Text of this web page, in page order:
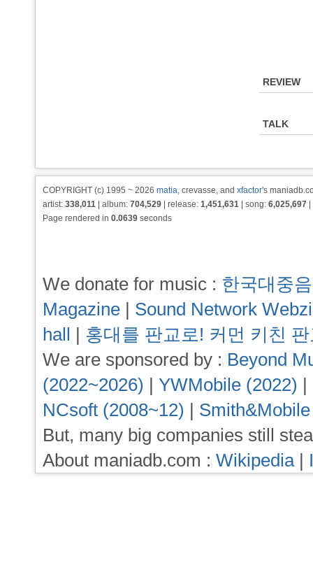
REVIEW
TALK
COPYRIGHT (c) 1995 ~ 2026 matia, crevasse, and xfactor's
artist: 338,011 | album: 704,529 | release: 1,451,631 | song: 6,025,697
Page rendered in 0.0639 seconds
We donate for music : 한국대중
Magazine | Sound Network
hall | 홍대를 판교로! 커먼 키친
We are sponsored by : Beyond
(2022~2026) | YWMobile (2022) |
NCsoft (2008~12) |
But, many big companies still
About maniadb.com : Wikipedia|